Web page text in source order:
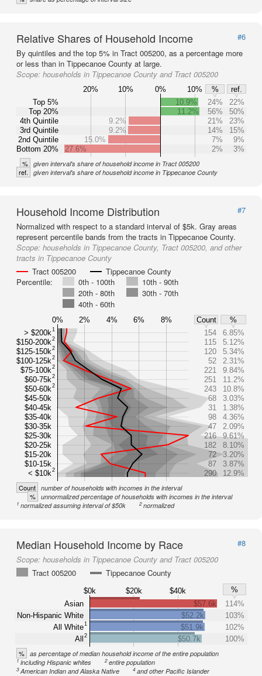
Relative Shares of Household Income
#6
By quintiles and the top 5% in Tract 005200, as a percentage more
or less than in Tippecanoe County at large.
Scope: households in Tippecanoe County and Tract 005200
20% 10% 0% 10% %
ref.
Top 5%
Top 20%
4th Quintile
3rd Quintile
2nd Quintile
Bottom 20%
10.9% 24%
22%
11.2%
56%
50%
9.2%
21%
23%
9.2%
14%
15%
15.0%
7%
9%
27.6%
2% 3%
% given interval's share of household income in Tract 005200
ref. given interval's share of household income in Tippecanoe County
Household Income Distribution
#7
Normalized with respect to a standard interval of $5k. Gray areas
represent percentile bands from the tracts in Tippecanoe County.
Scope: households in Tippecanoe County, Tract 005200, and other
tracts in Tippecanoe County
Tract 005200
Tippecanoe County
Percentile:
0th - 100th
10th - 90th
20th - 80th
30th - 70th
40th - 60th
0% 2% 4% 6% 8% Count
%
> $200k1
$150-200k2
$125-150k2
$100-125k2
$75-100k2
$60-75k2
$50-60k2
$45-50k
$40-45k
$35-40k
$30-35k
$25-30k
$20-25k
$15-20k
$10-15k
< $10k2
154
6.85%
115
5.12%
120
5.34%
52
2.31%
221
9.84%
251
11.2%
243
10.8%
68
3.03%
31
1.38%
98
4.36%
47
2.09%
216
9.61%
182
8.10%
72
3.20%
87
3.87%
290
12.9%
Count number of households with incomes in the interval
% unnormalized percentage of households with incomes in the interval
1 normalized assuming interval of $50k 2normalized
Median Household Income by Race
#8
Scope: households in Tippecanoe County and Tract 005200
Tract 005200
Tippecanoe County
$0k $20k $40k
%
Asian
Non-Hispanic White
All White1
All 2
$57.6k
114%
$52.2k
103%
$51.9k
102%
$50.7k
100%
% as percentage of median household income of the entire population
1including Hispanic whites 2entire population
3American Indian and Alaska Native 4and other Pacific Islander